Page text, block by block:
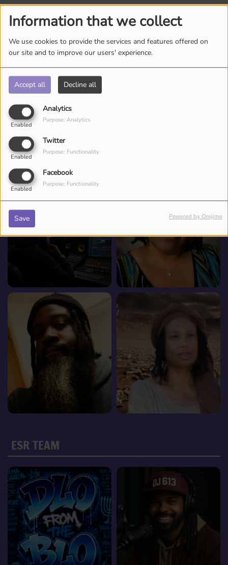
Information that we collect
We use cookies to provide the services and features offered on
our site and to improve our users' experience.
Accept all Decline all
Analytics
Enabled
Purpose: Analytics
Twitter
Enabled
Purpose: Functionality
Facebook
Enabled
Purpose: Functionality
Save Powered by Orejime
Log in to comment
LOG IN
ARTISTS
ESR TEAM